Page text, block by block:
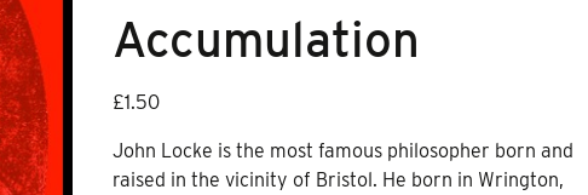
Accumulation
£1.50
John Locke is the most famous philosopher born and
raised in the vicinity of Bristol. He born in Wrington,